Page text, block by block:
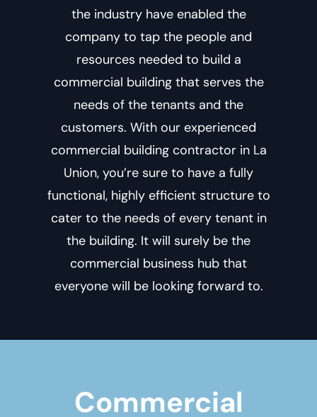
the industry have enabled the
company to tap the people and
resources needed to build a
commercial building that serves the
needs of the tenants and the
customers. With our experienced
commercial building contractor in La
Union, you’re sure to have a fully
functional, highly efficient structure to
cater to the needs of every tenant in
the building. It will surely be the
commercial business hub that
everyone will be looking forward to.
Commercial